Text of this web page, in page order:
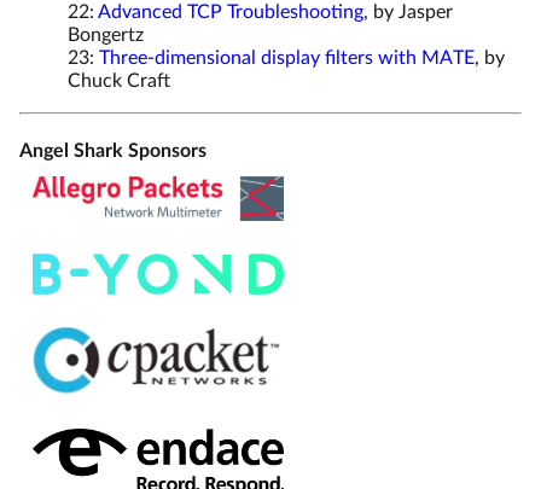
22: Advanced TCP Troubleshooting, by Jasper
Bongertz
23: Three-dimensional display filters with MATE, by
Chuck Craft
Angel Shark Sponsors